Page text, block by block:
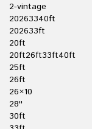
2-vintage
20263340ft
202633ft
20ft
20ft26ft33ft40ft
25ft
26ft
26×10
28''
30ft